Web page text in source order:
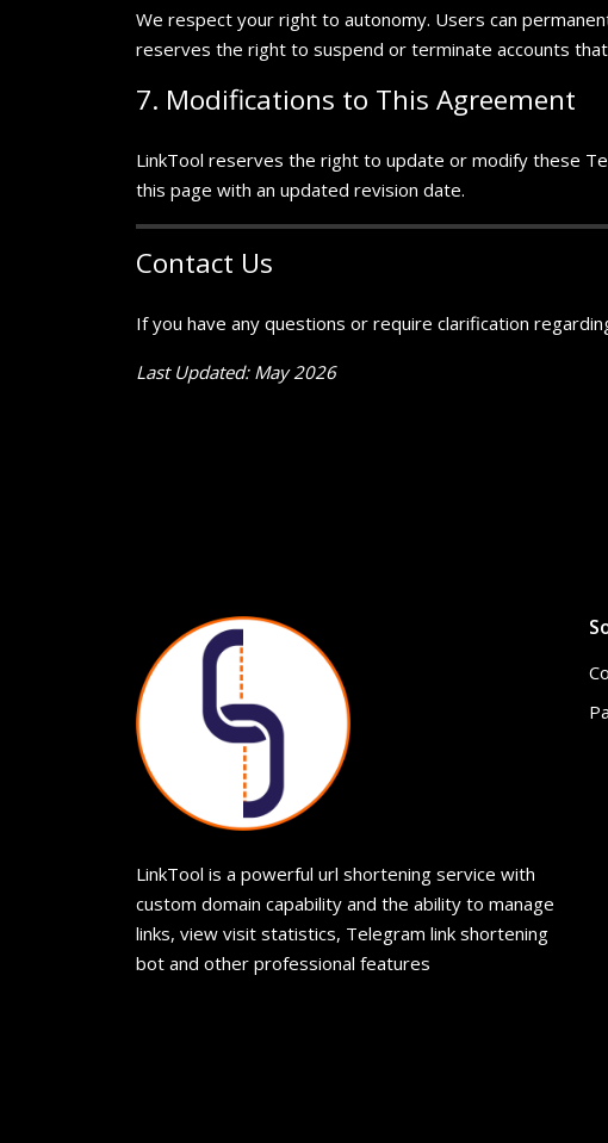
We respect your right to autonomy. Users can
reserves the right to suspend or terminate accounts
7. Modifications to This Agreement
LinkTool reserves the right to update or modify these
this page with an updated revision date.
Contact Us
If you have any questions or require clarification
Last Updated: May 2026
LinkTool is a powerful url shortening service with
custom domain capability and the ability to manage
links, view visit statistics, Telegram link shortening
bot and other professional features